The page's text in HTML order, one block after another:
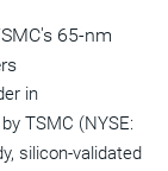
65-nm
in
TSMC (NYSE:
silicon-validated